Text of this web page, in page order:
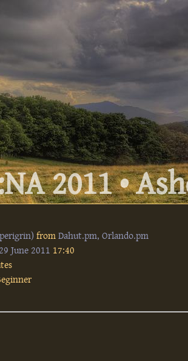
2011 •
fromDahut.pm, Orlando.pm
June 2011 17:40